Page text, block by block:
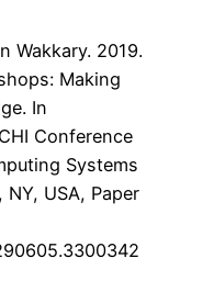
Wakkary. 2019.
Making
In
Conference
Systems
NY, USA, Paper